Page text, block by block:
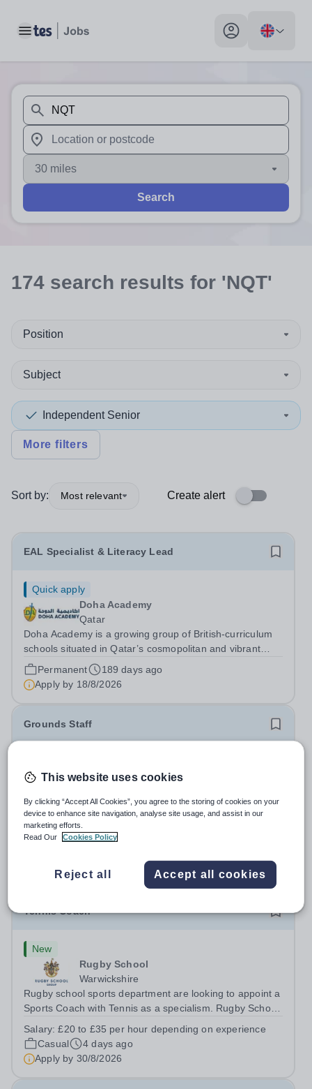
Toggle main menu My profile toggle
When autosuggest results are available use up and
When autocomplete results are available use up and
30 miles
Search
174 search results for 'NQT'
Position
Subject
Independent Senior
More filters
Sort by: Most relevant Create alert
EAL Specialist & Literacy Lead
Quick apply
Doha Academy
Qatar
Doha Academy is a growing group of British-curriculum
schools situated in Qatar’s cosmopolitan and vibrant
capital city Doha. Part of the Al Faleh Educational
Holding Group, Doha Academy seeks to provide an
outstanding, accessible and...
Permanent
189 days ago
Apply by 18/8/2026
Grounds Staff
Wycombe Abbey
Wycombe Abbey seeks a hardworking member of
Grounds Staff to help maintain and develop the School’s
extensive grounds and gardens. This hands-on role
landscaped areas, ensuring the School’s...
Salary: £31,048.56 per annum.
Apply by30/8/2026
Tennis Coach
New
Rugby School
Warwickshire
Rugby school sports department are looking to appoint a
Sports Coach with Tennis as a specialism. Rugby School
sports department. Sport at Rugby School is at an all-
time high and we are...
Salary:£20 to £35 per hour depending on experience
Casual
4 days ago
Apply by 30/8/2026
This website uses cookies
By clicking “Accept All Cookies”, you agree to the storing of cookies on your
device to enhance site navigation, analyse site usage, and assist in our
marketing efforts.
Read Our
Cookies Policy
Reject all Accept all cookies